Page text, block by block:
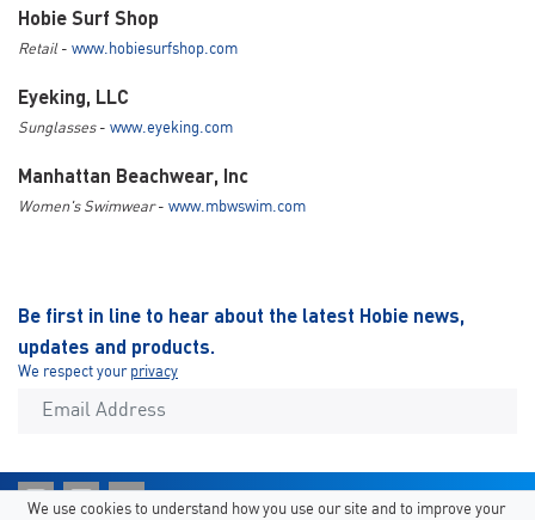
Hobie Surf Shop
Retail- www.hobiesurfshop.com
Eyeking, LLC
Sunglasses- www.eyeking.com
Manhattan Beachwear, Inc
Women's Swimwear- www.mbwswim.com
Be first in line to hear about the latest Hobie news,
updates and products.
We respect your privacy
We use cookies to understand how you use our site and to improve your